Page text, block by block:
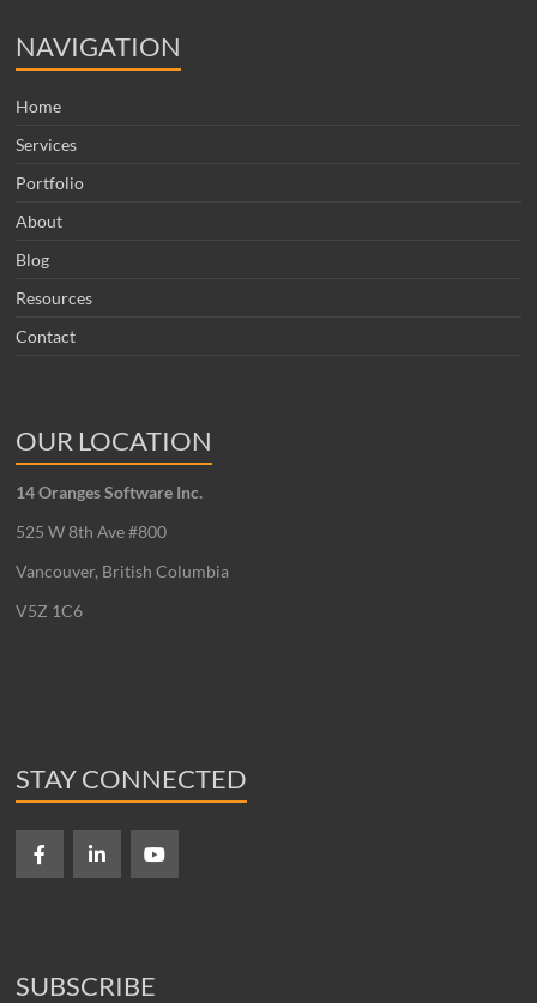
NAVIGATION
Home
Services
Portfolio
About
Blog
Resources
Contact
OUR LOCATION
14 Oranges Software Inc.
525 W 8th Ave #800
Vancouver, British Columbia
V5Z 1C6
STAY CONNECTED
SUBSCRIBE